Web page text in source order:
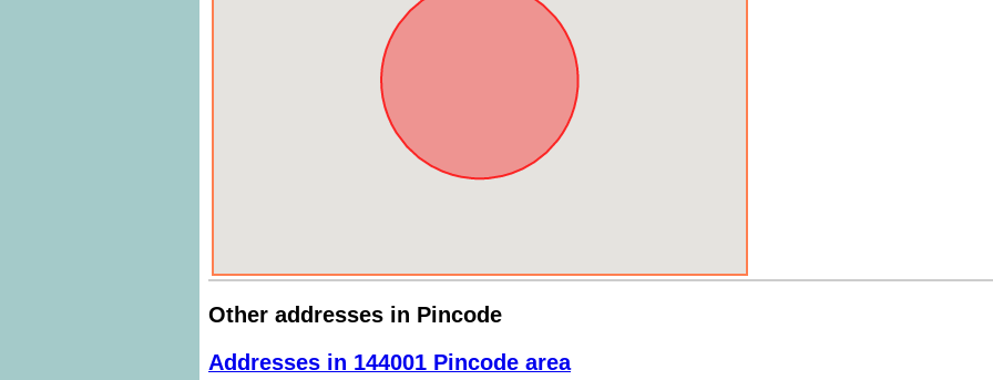
Other addresses in Pincode
Addresses in 144001 Pincode area